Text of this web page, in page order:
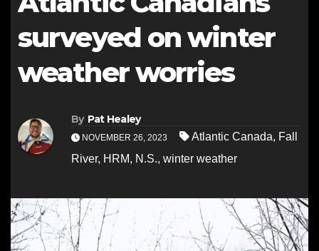
surveyed on winter
weather worries
By Pat Healey
NOVEMBER 26, 2023 Atlantic Canada, Fall
River, HRM, N.S., winter weather